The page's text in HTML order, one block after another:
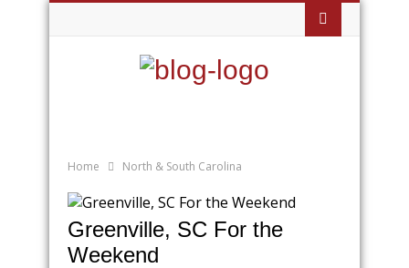
Home North & South Carolina
Greenville, SC For the
Weekend